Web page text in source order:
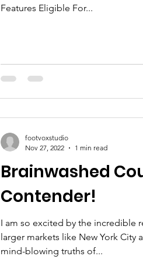
Features Eligible For...
Brainwashed
Contender!
I am so excited by the incredible
larger markets like New York City
mind-blowing truths of...
footvoxstudio
Nov 27, 2022
1 min read